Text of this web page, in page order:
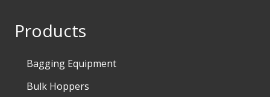
Products
Bagging Equipment
Bulk Hoppers